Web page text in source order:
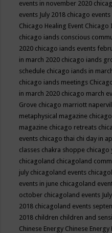
events in november 2020
events July 2018 chicago
Chicago Healing Event Chicago
chicago iands conscious
2020 chicago iands events
in march 2020 chicago iands
schedule chicago iands in
chicago iands meetings
in march 2020 chicago march
Grove chicago marriott
metaphysical magazine
magazine chicago retreats
events chicago thai chi day in
classes chakra shoppe chicago
chicagoland chicagoland
july chicagoland events
events in june chicagoland
october chicagoland events
2018 chicagoland events
2018 children children and
Chinese Energy Chinese Energy